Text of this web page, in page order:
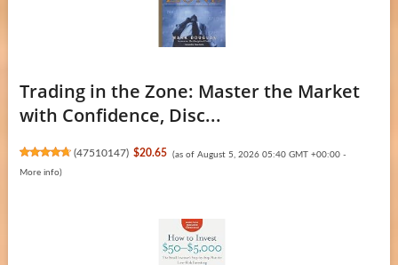
Trading in the Zone: Master the Market
with Confidence, Disc...
(47510147) $20.65 (as of August 5, 2026 05:40 GMT +00:00 -
More info)